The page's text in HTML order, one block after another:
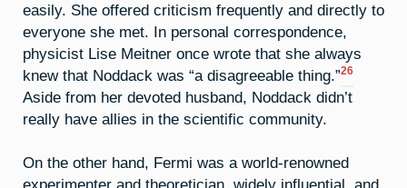
easily. She offered criticism frequently and directly to
everyone she met. In personal correspondence,
physicist Lise Meitner once wrote that she always
knew that Noddack was “a disagreeable thing.”26
Aside from her devoted husband, Noddack didn’t
really have allies in the scientific community.
On the other hand, Fermi was a world-renowned
experimenter and theoretician, widely influential, and